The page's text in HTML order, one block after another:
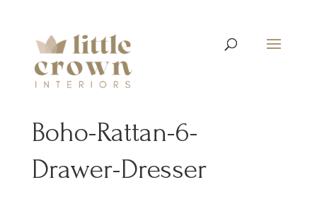
Boho-Rattan-6-
Drawer-Dresser